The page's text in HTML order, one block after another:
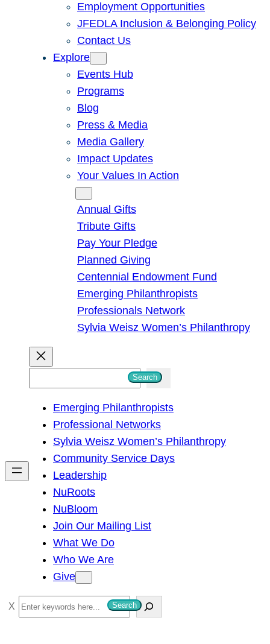
Employment Opportunities
JFEDLA Inclusion & Belonging Policy
Contact Us
Explore
Events Hub
Programs
Blog
Press & Media
Media Gallery
Impact Updates
Your Values In Action
Annual Gifts
Tribute Gifts
Pay Your Pledge
Planned Giving
Centennial Endowment Fund
Emerging Philanthropists
Professionals Network
Sylvia Weisz Women’s Philanthropy
h
Search
Emerging Philanthropists
Professional Networks
Sylvia Weisz Women’s Philanthropy
Community Service Days
Leadership
NuRoots
NuBloom
Join Our Mailing List
What We Do
Who We Are
Give
S
e
Search